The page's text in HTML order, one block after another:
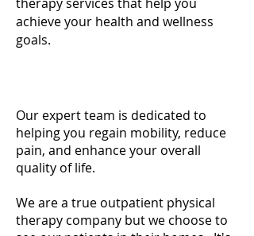
achieve your health and wellness
goals.
Our expert team is dedicated to
helping you regain mobility, reduce
pain, and enhance your overall
quality of life.
We are a true outpatient physical
therapy company but we choose to